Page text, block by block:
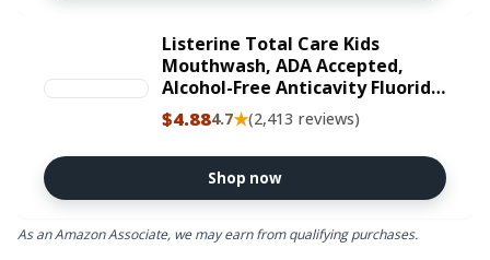
Listerine Total Care Kids
Mouthwash, ADA Accepted,
Alcohol-Free Anticavity Fluoride
Mouthwash, Children&#x27;s
Mouthwash for Cavity
Protection and Fresh Breath,
Berry Flavor, 500 mL
$4.884.7★(2,413 reviews)
Shop now
As an Amazon Associate, we may earn from qualifying purchases.